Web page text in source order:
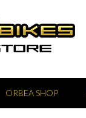
ORBEA SHOP